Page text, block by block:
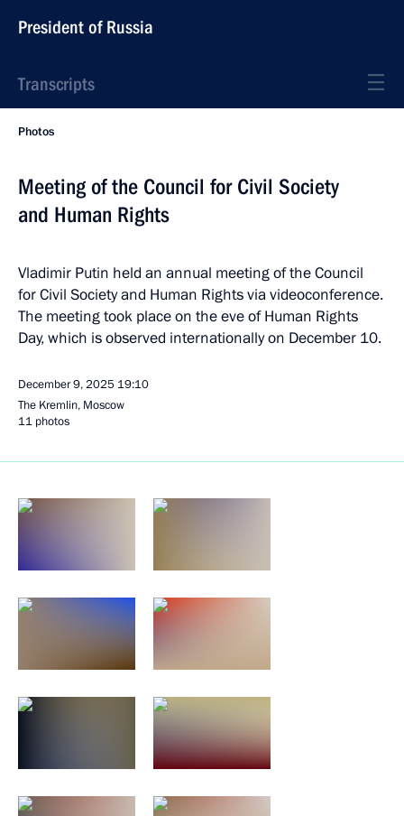
President of Russia
Transcripts
Photos
Meeting of the Council for Civil Society
and Human Rights
Vladimir Putin held an annual meeting of the Council
for Civil Society and Human Rights via videoconference.
The meeting took place on the eve of Human Rights
Day, which is observed internationally on December 10.
December 9, 2025 19:10
The Kremlin, Moscow
11 photos